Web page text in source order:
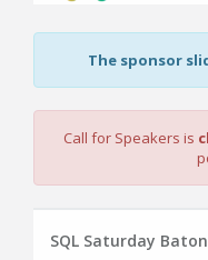
The sponsor
Call for Speakers is
SQL Saturday